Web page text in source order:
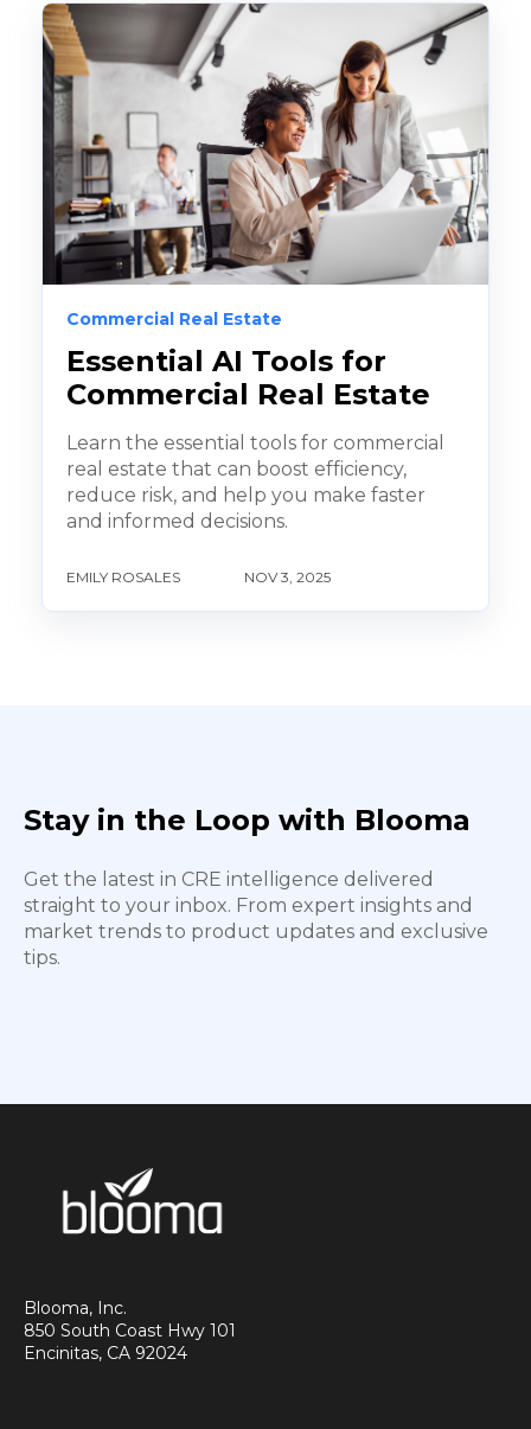
Commercial Real Estate
Essential AI Tools for
Commercial Real Estate
Learn the essential tools for commercial
real estate that can boost efficiency,
reduce risk, and help you make faster
and informed decisions.
EMILY ROSALES NOV 3, 2025
Stay in the Loop with Blooma
Get the latest in CRE intelligence delivered
straight to your inbox. From expert insights and
market trends to product updates and exclusive
tips.
Blooma, Inc.
850 South Coast Hwy 101
Encinitas, CA 92024